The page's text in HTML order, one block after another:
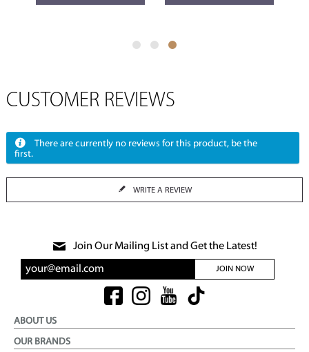
CUSTOMER REVIEWS
There are currently no reviews for this product, be the
first.
WRITE A REVIEW
Join Our Mailing List and Get the Latest!
JOIN NOW
ABOUT US
OUR BRANDS